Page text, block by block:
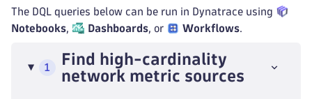
The DQL queries below can be run in Dynatrace using
Notebooks, Dashboards, or Workflows.
1
Find high-cardinality
network metric sources